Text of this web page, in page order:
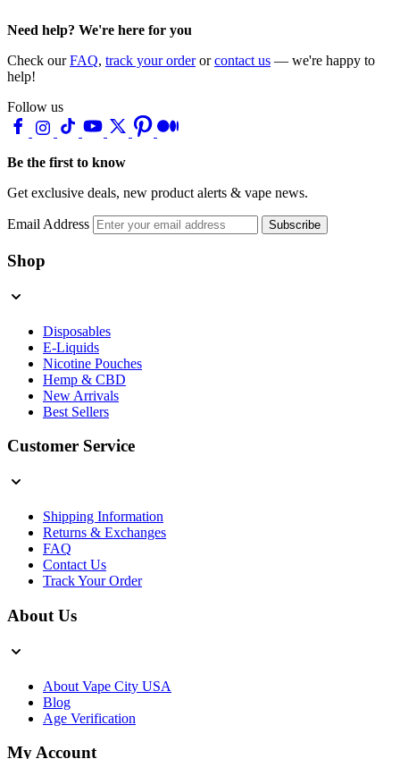
Need help? We're here for you
Check ourFAQ, track your orderorcontact us — we're happy to
help!
Follow us
Be the first to know
Get exclusive deals, new product alerts & vape news.
Email Address Subscribe
Shop
Disposables
E-Liquids
Nicotine Pouches
Hemp & CBD
New Arrivals
Best Sellers
Customer Service
Shipping Information
Returns & Exchanges
FAQ
Contact Us
Track Your Order
About Us
About Vape City USA
Blog
Age Verification
My Account